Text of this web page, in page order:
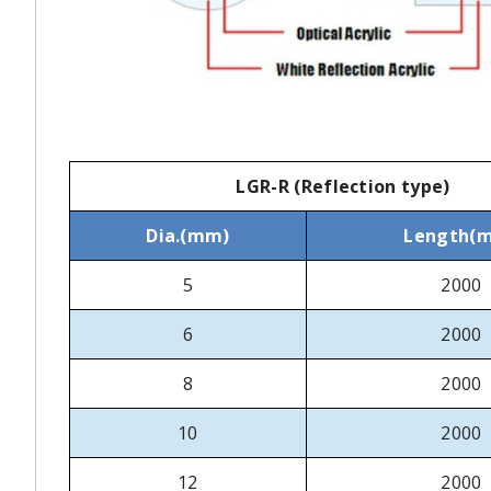
LGR-R (Reflection type)
Dia.(mm)
5 2000
6 2000
8 2000
10 2000
12 2000